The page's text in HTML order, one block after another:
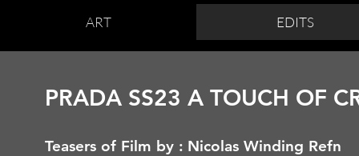
ART EDITS
PRADA SS23 A TOUCH OF
Teasers of Film by : Nicolas Winding Refn